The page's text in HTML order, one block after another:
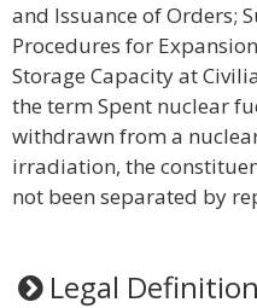
and Issuance of Orders;
Procedures for
Storage Capacity at
the term Spent nuclear
withdrawn from a
irradiation, the
not been separated by
Legal